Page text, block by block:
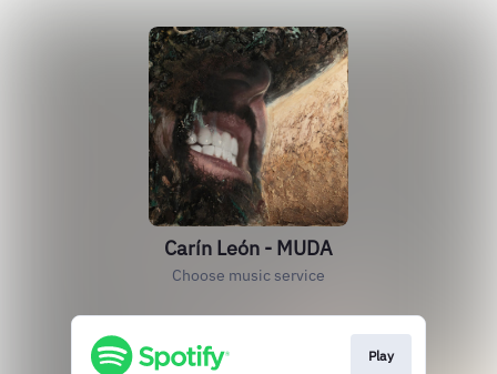
Carín León - MUDA
Choose music service
Play